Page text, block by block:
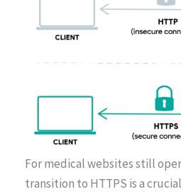
For medical websites still
transition to HTTPS is a